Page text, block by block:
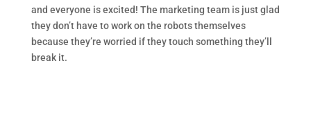
and everyone is excited! The marketing team is just glad
they don’t have to work on the robots themselves
because they’re worried if they touch something they’ll
break it.